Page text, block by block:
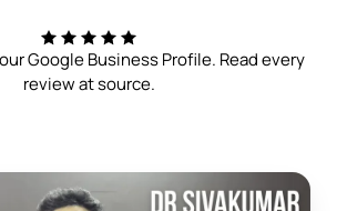
Google Business Profile. Read every
review at source.